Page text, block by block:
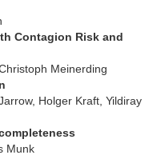
Contagion Risk and
Meinerding
Holger Kraft, Yildiray
Munk